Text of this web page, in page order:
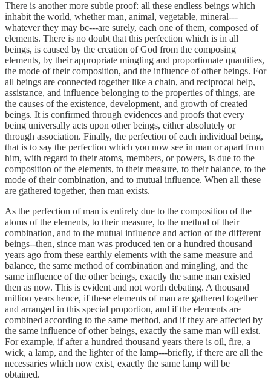
There is another more subtle proof: all these endless beings which
inhabit the world, whether man, animal, vegetable, mineral---
whatever they may bc---are surely, each one of them, composed of
elements. There is no doubt that this perfection which is in all
beings, is caused by the creation of God from the composing
elements, by their appropriate mingling and proportionate quantities,
the mode of their composition, and the influence of other beings. For
all beings are connected together like a chain, and reciprocal help,
assistance, and influence belonging to the properties of things, are
the causes of the existence, development, and growth of created
beings. It is confirmed through evidences and proofs that every
being universally acts upon other beings, either absolutely or
through association. Finally, the perfection of each individual being,
that is to say the perfection which you now see in man or apart from
him, with regard to their atoms, members, or powers, is due to the
composition of the elements, to their measure, to their balance, to the
mode of their combination, and to mutual influence. When all these
are gathered together, then man exists.
As the perfection of man is entirely due to the composition of the
atoms of the elements, to their measure, to the method of their
combination, and to the mutual influence and action of the different
beings--then, since man was produced ten or a hundred thousand
years ago from these earthly elements with the same measure and
balance, the same method of combination and mingling, and the
same influence of the other beings, exactly the same man existed
then as now. This is evident and not worth debating. A thousand
million years hence, if these elements of man are gathered together
and arranged in this special proportion, and if the elements are
combined according to the same method, and if they are affected by
the same influence of other beings, exactly the same man will exist.
For example, if after a hundred thousand years there is oil, fire, a
wick, a lamp, and the lighter of the lamp---briefly, if there are all the
necessaries which now exist, exactly the same lamp will be
obtained.